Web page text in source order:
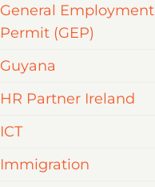
General Employment
Permit (GEP)
Guyana
HR Partner Ireland
ICT
Immigration